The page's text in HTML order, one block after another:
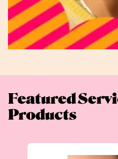
Featured
Products